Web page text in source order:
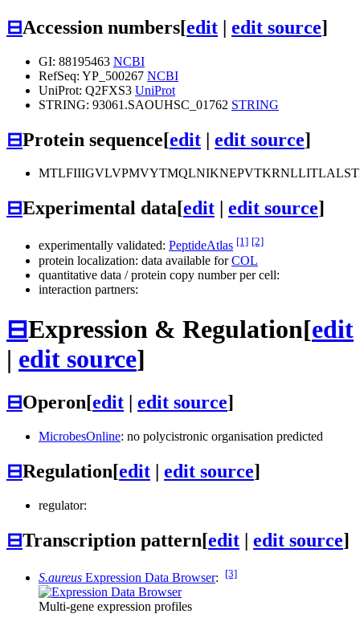
⊟Accession numbers[edit | edit source]
GI: 88195463 NCBI
RefSeq: YP_500267 NCBI
UniProt: Q2FXS3 UniProt
STRING: 93061.SAOUHSC_01762 STRING
⊟Protein sequence[edit | edit source]
⊟Experimental data[edit edit source]
experimentally validated: PeptideAtlas [1] [2]
protein localization: data available forCOL
quantitative data / protein copy number per cell:
interaction partners:
⊟Expression & Regulation[edit
| edit source]
⊟Operon[edit edit source]
MicrobesOnline: no polycistronic organisation predicted
⊟Regulation[edit edit source]
regulator:
⊟Transcription pattern[edit | edit source]
S.aureus Expression Data Browser: [3]
Multi-gene expression profiles